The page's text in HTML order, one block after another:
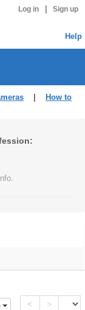
Log in Sign up
Help
How to
< >